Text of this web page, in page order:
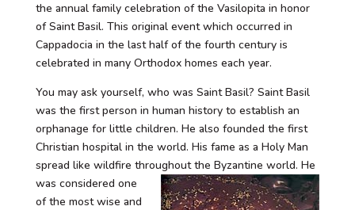
the annual family celebration of the Vasilopita in honor
of Saint Basil. This original event which occurred in
Cappadocia in the last half of the fourth century is
celebrated in many Orthodox homes each year.
You may ask yourself, who was Saint Basil? Saint Basil
was the first person in human history to establish an
orphanage for little children. He also founded the first
Christian hospital in the world. His fame as a Holy Man
spread like wildfire throughout the Byzantine world. He
was considered one
of the most wise and